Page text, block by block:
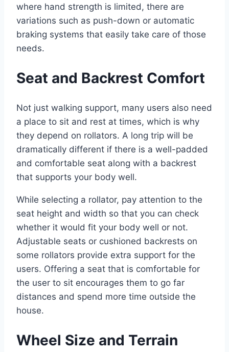
where hand strength is limited, there are
variations such as push-down or automatic
braking systems that easily take care of those
needs.
Seat and Backrest Comfort
Not just walking support, many users also need
a place to sit and rest at times, which is why
they depend on rollators. A long trip will be
dramatically different if there is a well-padded
and comfortable seat along with a backrest
that supports your body well.
While selecting a rollator, pay attention to the
seat height and width so that you can check
whether it would fit your body well or not.
Adjustable seats or cushioned backrests on
some rollators provide extra support for the
users. Offering a seat that is comfortable for
the user to sit encourages them to go far
distances and spend more time outside the
house.
Wheel Size and Terrain